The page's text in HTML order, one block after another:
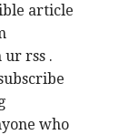
article
rss .
who